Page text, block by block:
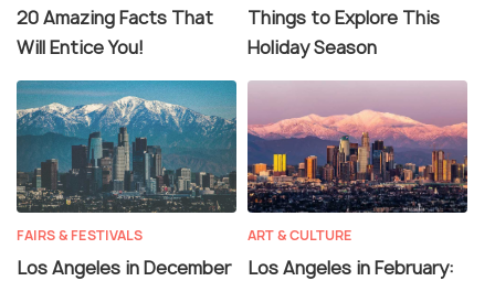
20 Amazing Facts That
Will Entice You!
Things to Explore This
Holiday Season
FAIRS & FESTIVALS
Los Angeles in December
ART & CULTURE
Los Angeles in February: